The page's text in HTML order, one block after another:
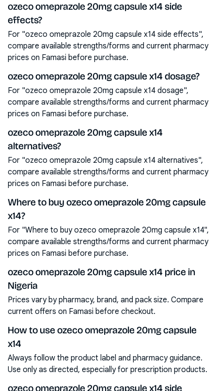
ozeco omeprazole 20mg capsule x14 side
effects?
For "ozeco omeprazole 20mg capsule x14 side effects",
compare available strengths/forms and current pharmacy
prices on Famasi before purchase.
ozeco omeprazole 20mg capsule x14 dosage?
For "ozeco omeprazole 20mg capsule x14 dosage",
compare available strengths/forms and current pharmacy
prices on Famasi before purchase.
ozeco omeprazole 20mg capsule x14
alternatives?
For "ozeco omeprazole 20mg capsule x14 alternatives",
compare available strengths/forms and current pharmacy
prices on Famasi before purchase.
Where to buy ozeco omeprazole 20mg capsule
x14?
For "Where to buy ozeco omeprazole 20mg capsule x14",
compare available strengths/forms and current pharmacy
prices on Famasi before purchase.
ozeco omeprazole 20mg capsule x14 price in
Nigeria
Prices vary by pharmacy, brand, and pack size. Compare
current offers on Famasi before checkout.
How to use ozeco omeprazole 20mg capsule
x14
Always follow the product label and pharmacy guidance.
Use only as directed, especially for prescription products.
ozeco omeprazole 20mg capsule x14 side